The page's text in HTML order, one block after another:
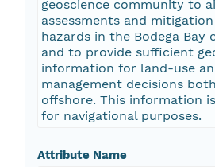
geoscience community to
assessments and
hazards in the Bodega Bay
and to provide sufficient
information for land-use
management decisions
offshore. This information
for navigational purposes.
Attribute Name